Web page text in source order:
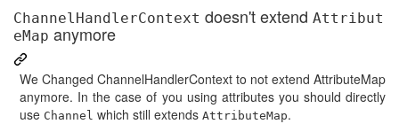
ChannelHandlerContext doesn't extend Attribut
eMap anymore
We Changed ChannelHandlerContext to not extend AttributeMap
anymore. In the case of you using attributes you should directly
use Channel which still extends AttributeMap.